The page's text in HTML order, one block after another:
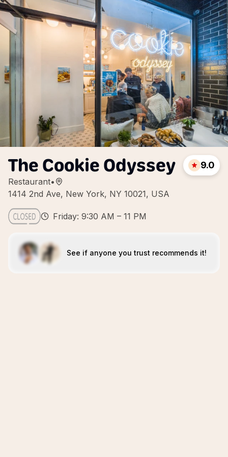
The Cookie Odyssey
Restaurant•
1414 2nd Ave, New York, NY 10021, USA
9.0
Friday: 9:30 AM – 11 PM
See if anyone you trust recommends it!